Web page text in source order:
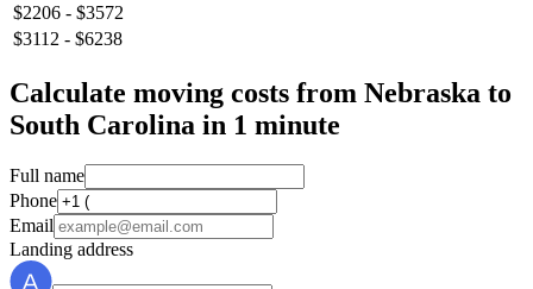
$2206 - $3572
$3112 - $6238
Calculate moving costs from Nebraska to
South Carolina in 1 minute
Full name
Phone
Email
Landing address